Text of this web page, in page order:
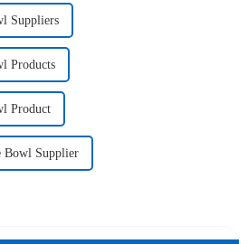
Suppliers
Products
Product
Bowl Supplier